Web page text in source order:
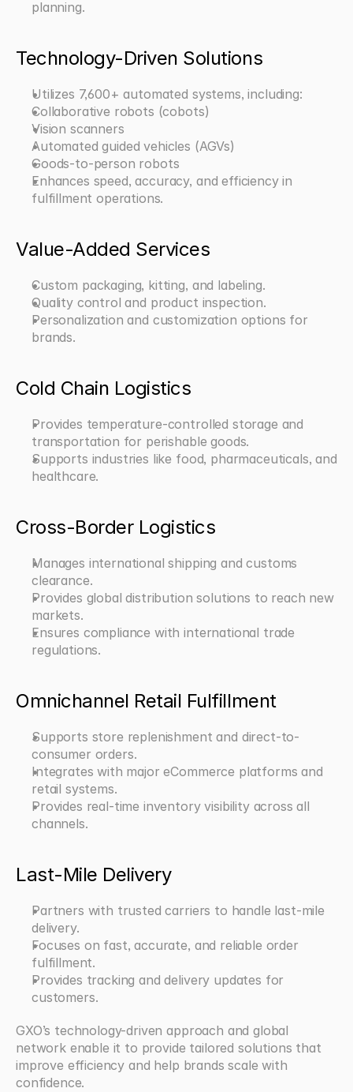
planning.
Technology-Driven Solutions
Utilizes 7,600+ automated systems, including:
Collaborative robots (cobots)
Vision scanners
Automated guided vehicles (AGVs)
Goods-to-person robots
Enhances speed, accuracy, and efficiency in
fulfillment operations.
Value-Added Services
Custom packaging, kitting, and labeling.
Quality control and product inspection.
Personalization and customization options for
brands.
Cold Chain Logistics
Provides temperature-controlled storage and
transportation for perishable goods.
Supports industries like food, pharmaceuticals, and
healthcare.
Cross-Border Logistics
Manages international shipping and customs
clearance.
Provides global distribution solutions to reach new
markets.
Ensures compliance with international trade
regulations.
Omnichannel Retail Fulfillment
Supports store replenishment and direct-to-
consumer orders.
Integrates with major eCommerce platforms and
retail systems.
Provides real-time inventory visibility across all
channels.
Last-Mile Delivery
Partners with trusted carriers to handle last-mile
delivery.
Focuses on fast, accurate, and reliable order
fulfillment.
Provides tracking and delivery updates for
customers.
GXO’s technology-driven approach and global
network enable it to provide tailored solutions that
improve efficiency and help brands scale with
confidence.